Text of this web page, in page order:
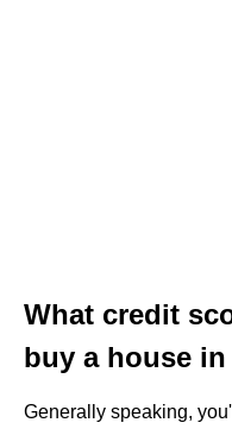
What credit
buy a house in
Generally speaking,